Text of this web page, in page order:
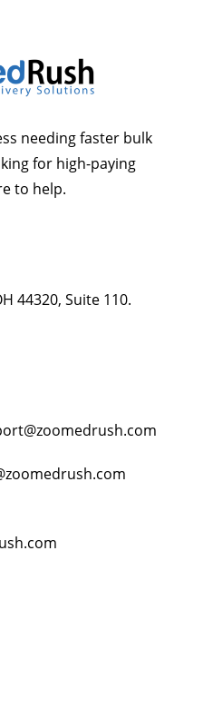
needing faster bulk
for high-paying
to help.
44320, Suite 110.